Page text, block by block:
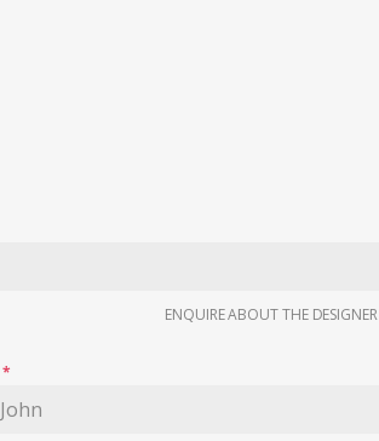
ENQUIRE ABOUT THE DESIGNER
*